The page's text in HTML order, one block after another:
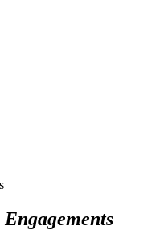
Engagements